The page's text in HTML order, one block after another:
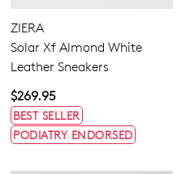
ZIERA
Solar Xf Almond White
Leather Sneakers
$269.95
BEST SELLER
PODIATRY ENDORSED